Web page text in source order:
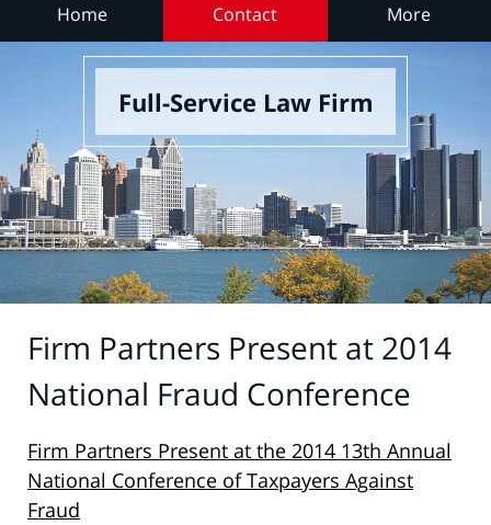
Home Contact More
Full-Service Law Firm
Firm Partners Present at 2014
National Fraud Conference
Firm Partners Present at the 2014 13th Annual
National Conference of Taxpayers Against
Fraud